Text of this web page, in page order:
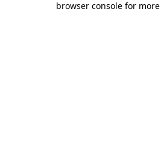
browser console for